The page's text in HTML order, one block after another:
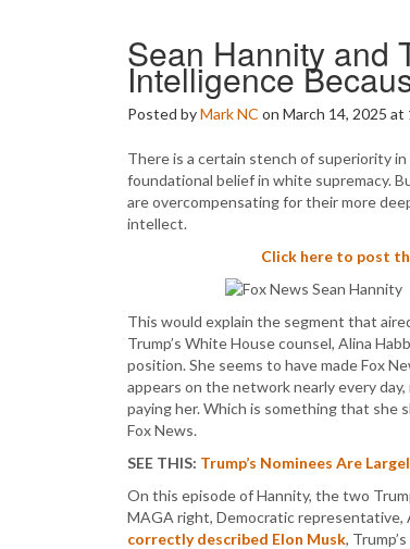
Sean Hannity and
Intelligence
Posted byMark NC on March 14, 2025 at
There is a certain stench of superiority
foundational belief in white supremacy.
are overcompensating for their more
intellect.
Click here to post
This would explain the segment that
Trump’s White House counsel, Alina
position. She seems to have made Fox
appears on the network nearly every
paying her. Which is something that
Fox News.
SEE THIS: Trump’s Nominees Are
On this episode of Hannity, the two
MAGA right, Democratic
correctly described Elon Musk,